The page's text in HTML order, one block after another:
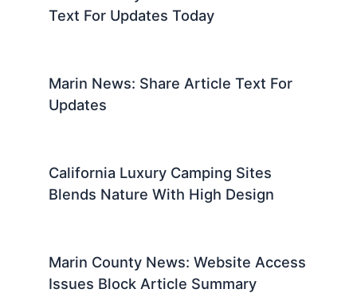
Text For Updates Today
Marin News: Share Article Text For
Updates
California Luxury Camping Sites
Blends Nature With High Design
Marin County News: Website Access
Issues Block Article Summary